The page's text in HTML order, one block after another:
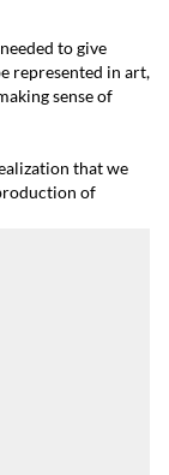
to give
represented in art,
sense of
realization that we
of